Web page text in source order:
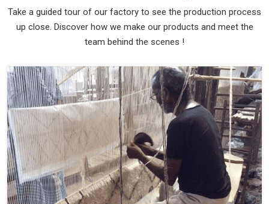
Take a guided tour of our factory to see the production process
up close. Discover how we make our products and meet the
team behind the scenes !